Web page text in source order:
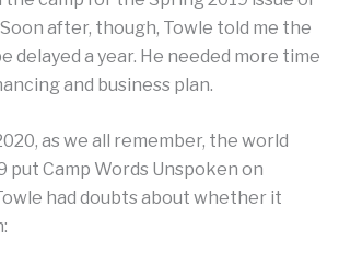
Soon after, though, Towle told me the
delayed a year. He needed more time
and business plan.
as we all remember, the world
put Camp Words Unspoken on
had doubts about whether it